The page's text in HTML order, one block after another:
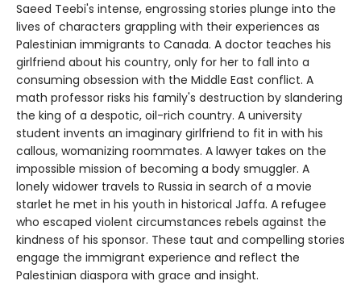
Saeed Teebi's intense, engrossing stories plunge into the
lives of characters grappling with their experiences as
Palestinian immigrants to Canada. A doctor teaches his
girlfriend about his country, only for her to fall into a
consuming obsession with the Middle East conflict. A
math professor risks his family's destruction by slandering
the king of a despotic, oil-rich country. A university
student invents an imaginary girlfriend to fit in with his
callous, womanizing roommates. A lawyer takes on the
impossible mission of becoming a body smuggler. A
lonely widower travels to Russia in search of a movie
starlet he met in his youth in historical Jaffa. A refugee
who escaped violent circumstances rebels against the
kindness of his sponsor. These taut and compelling stories
engage the immigrant experience and reflect the
Palestinian diaspora with grace and insight.